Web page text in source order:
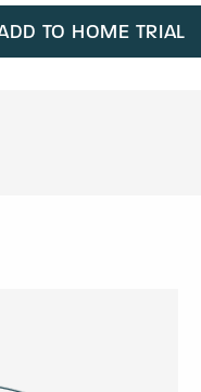
TO HOME TRIAL